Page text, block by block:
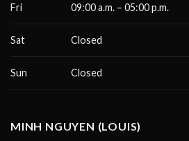
Fri 09:00 a.m. – 05:00 p.m.
Sat Closed
Sun Closed
MINH NGUYEN (LOUIS)